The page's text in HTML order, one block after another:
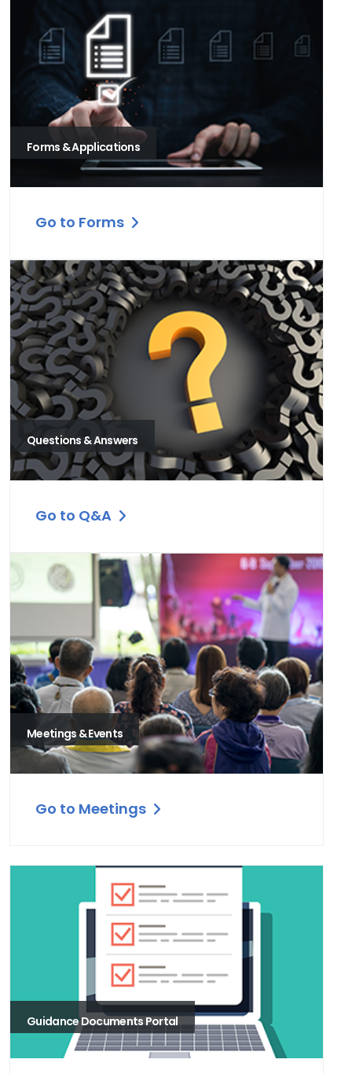
Forms & Applications
Go to Forms
Questions & Answers
Go to Q&A
Meetings & Events
Go to Meetings
Guidance Documents Portal